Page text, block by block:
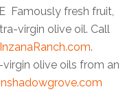
Famously fresh fruit,
virgin olive oil. Call
InzanaRanch.com.
olive oils from an